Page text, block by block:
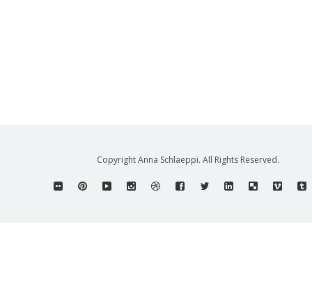
Copyright Anna Schlaeppi. All Rights Reserved.